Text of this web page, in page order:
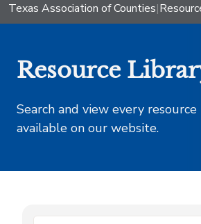
Texas Association of Counties|
Resource
Search and view every
available on our website.